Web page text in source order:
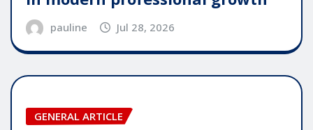
pauline Jul 28, 2026
GENERAL ARTICLE